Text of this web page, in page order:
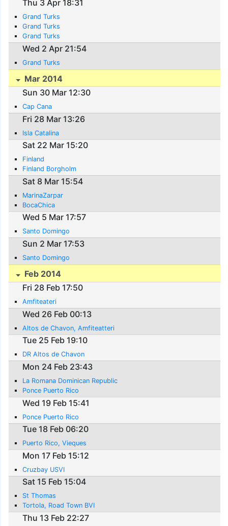
Thu 3 Apr 18:31
Grand Turks
Grand Turks
Grand Turks
Wed 2 Apr 21:54
Grand Turks
Mar 2014
Sun 30 Mar 12:30
Cap Cana
Fri 28 Mar 13:26
Isla Catalina
Sat 22 Mar 15:20
Finland
Finland Borgholm
Sat 8 Mar 15:54
MarinaZarpar
BocaChica
Wed 5 Mar 17:57
Santo Domingo
Sun 2 Mar 17:53
Santo Domingo
Feb 2014
Fri 28 Feb 17:50
Amfiteateri
Wed 26 Feb 00:13
Altos de Chavon, Amfiteatteri
Tue 25 Feb 19:10
DR Altos de Chavon
Mon 24 Feb 23:43
La Romana Dominican Republic
Ponce Puerto Rico
Wed 19 Feb 15:41
Ponce Puerto Rico
Tue 18 Feb 06:20
Puerto Rico, Vieques
Mon 17 Feb 15:12
Cruzbay USVI
Sat 15 Feb 15:04
St Thomas
Tortola, Road Town BVI
Thu 13 Feb 22:27